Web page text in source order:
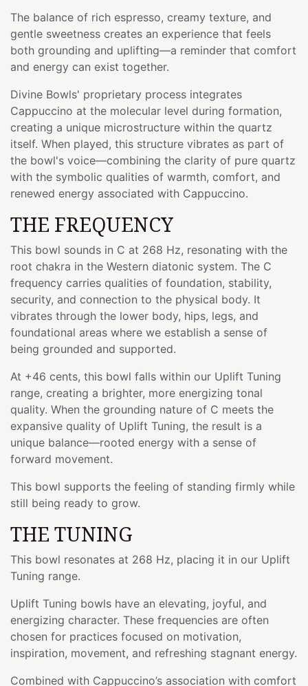
The balance of rich espresso, creamy texture, and
gentle sweetness creates an experience that feels
both grounding and uplifting—a reminder that comfort
and energy can exist together.
Divine Bowls' proprietary process integrates
Cappuccino at the molecular level during formation,
creating a unique microstructure within the quartz
itself. When played, this structure vibrates as part of
the bowl's voice—combining the clarity of pure quartz
with the symbolic qualities of warmth, comfort, and
renewed energy associated with Cappuccino.
THE FREQUENCY
This bowl sounds in C at 268 Hz, resonating with the
root chakra in the Western diatonic system. The C
frequency carries qualities of foundation, stability,
security, and connection to the physical body. It
vibrates through the lower body, hips, legs, and
foundational areas where we establish a sense of
being grounded and supported.
At +46 cents, this bowl falls within our Uplift Tuning
range, creating a brighter, more energizing tonal
quality. When the grounding nature of C meets the
expansive quality of Uplift Tuning, the result is a
unique balance—rooted energy with a sense of
forward movement.
This bowl supports the feeling of standing firmly while
still being ready to grow.
THE TUNING
This bowl resonates at 268 Hz, placing it in our Uplift
Tuning range.
Uplift Tuning bowls have an elevating, joyful, and
energizing character. These frequencies are often
chosen for practices focused on motivation,
inspiration, movement, and refreshing stagnant energy.
Combined with Cappuccino’s association with comfort